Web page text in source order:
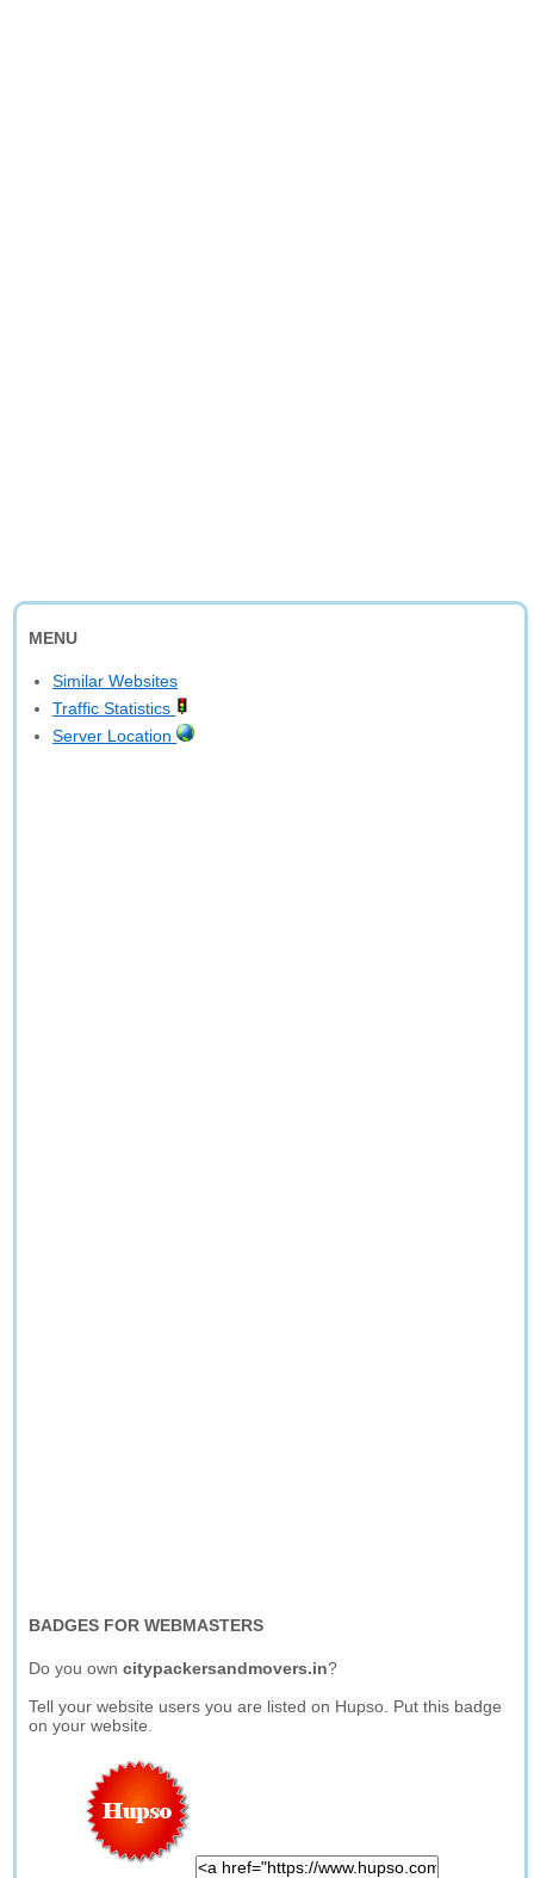
MENU
Similar Websites
Traffic Statistics
Server Location
BADGES FOR WEBMASTERS
Do you owncitypackersandmovers.in?
Tell your website users you are listed on Hupso. Put this badge
on your website.